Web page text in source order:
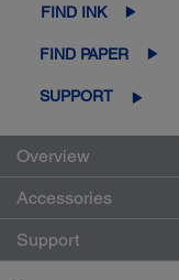
FIND INK
FIND PAPER
SUPPORT
Overview
Accessories
Support